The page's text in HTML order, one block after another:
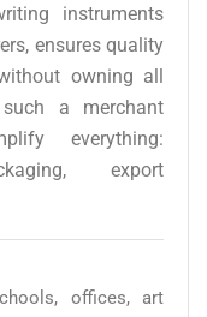
instruments
ensures quality
owning all
a merchant
everything:
export
offices, art